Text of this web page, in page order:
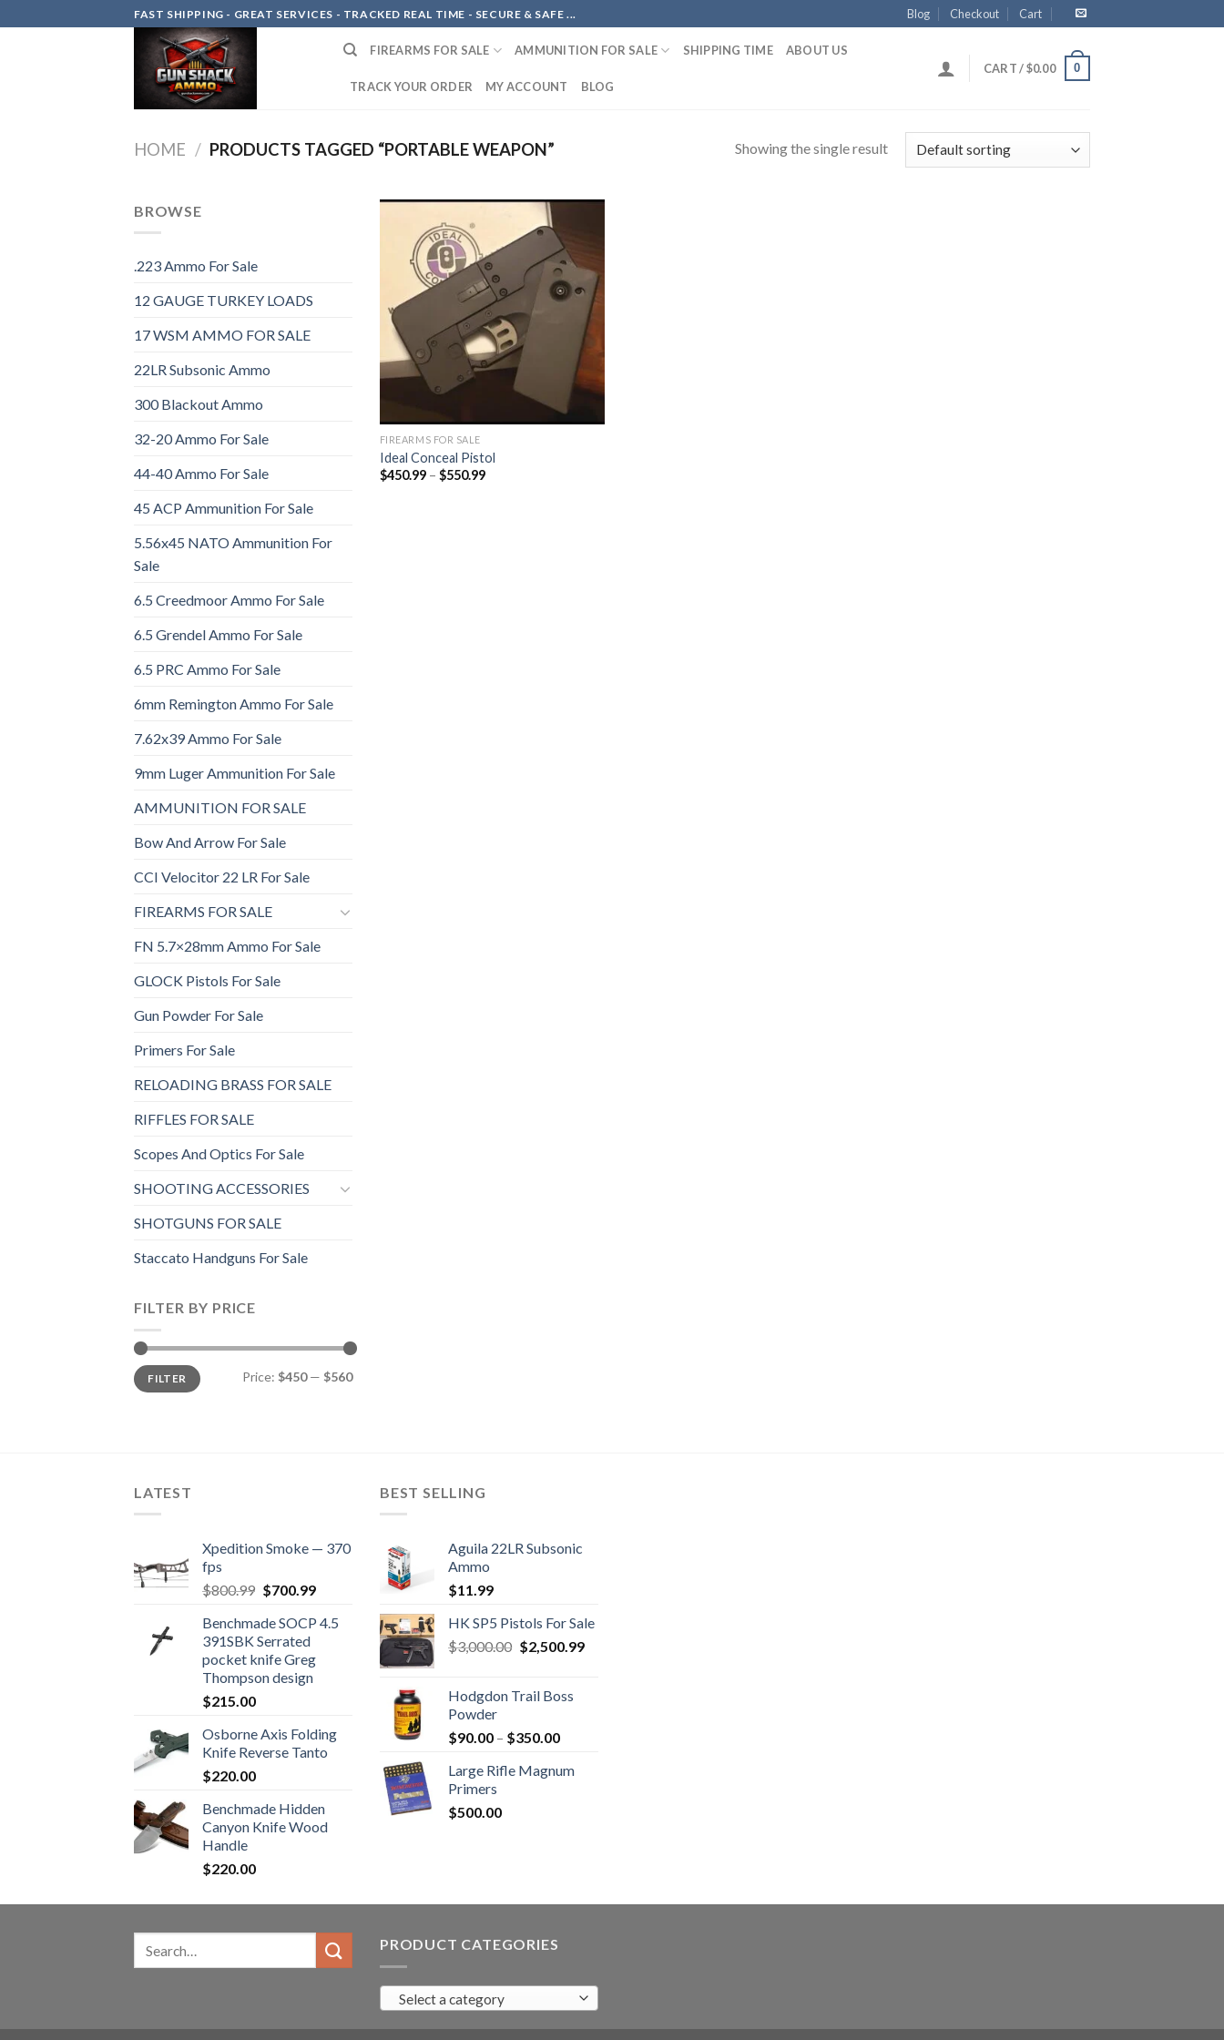
to
FAST SHIPPING - GREAT SERVICES - TRACKED REAL TIME - SECURE & SAFE ... Blog Checkout Cart
FIREARMS FOR SALE AMMUNITION FOR SALE SHIPPING TIME ABOUT US
TRACK YOUR ORDER MY ACCOUNT BLOG
CART /$0.00 0
HOME / PRODUCTS TAGGED “PORTABLE WEAPON” Showing the single result
BROWSE
.223 Ammo For Sale
12 GAUGE TURKEY LOADS
17 WSM AMMO FOR SALE
22LR Subsonic Ammo
300 Blackout Ammo
32-20 Ammo For Sale
44-40 Ammo For Sale
45 ACP Ammunition For Sale
5.56x45 NATO Ammunition For
Sale
6.5 Creedmoor Ammo For Sale
6.5 Grendel Ammo For Sale
6.5 PRC Ammo For Sale
6mm Remington Ammo For Sale
7.62x39 Ammo For Sale
9mm Luger Ammunition For Sale
AMMUNITION FOR SALE
Bow And Arrow For Sale
CCI Velocitor 22 LR For Sale
FIREARMS FOR SALE
FN 5.7×28mm Ammo For Sale
GLOCK Pistols For Sale
Gun Powder For Sale
Primers For Sale
RELOADING BRASS FOR SALE
RIFFLES FOR SALE
Scopes And Optics For Sale
SHOOTING ACCESSORIES
SHOTGUNS FOR SALE
Staccato Handguns For Sale
FILTER BY PRICE
Min
price
Max
priceFILTER Price: $450— $560
Add to
wishlist
FIREARMS FOR SALE
Ideal Conceal Pistol
$450.99 – $550.99Price
LATEST
Xpedition Smoke — 370
fps
$800.99 Original
was:
$800.99.
$700.99Current
is:
Benchmade SOCP 4.5
391SBK Serrated
pocket knife Greg
Thompson design
$215.00
Osborne Axis Folding
Knife Reverse Tanto
$220.00
Benchmade Hidden
Canyon Knife Wood
Handle
$220.00
BEST SELLING
Aguila 22LR Subsonic
Ammo
$11.99
HK SP5 Pistols For Sale
$3,000.00 Original
$3,000.00.
$2,500.99Current
Hodgdon Trail Boss
Powder
$90.00 – $350.00Price
$90.00
Large Rifle Magnum
Primers
$500.00
Search
for:
PRODUCT CATEGORIES
Select a category